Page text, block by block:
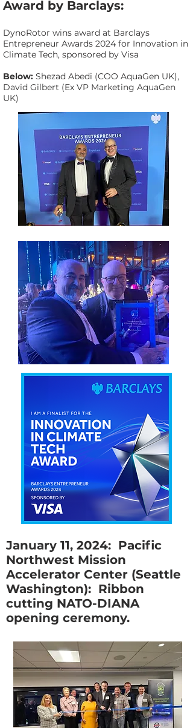
Award by Barclays:
DynoRotor wins award at Barclays
Entrepreneur Awards 2024 for Innovation in
Climate Tech, sponsored by Visa
Below: Shezad Abedi (COO AquaGen UK),
David Gilbert (Ex VP Marketing AquaGen
UK)
January 11, 2024: Pacific
Northwest Mission
Accelerator Center (Seattle
Washington): Ribbon
cutting NATO-DIANA
opening ceremony.